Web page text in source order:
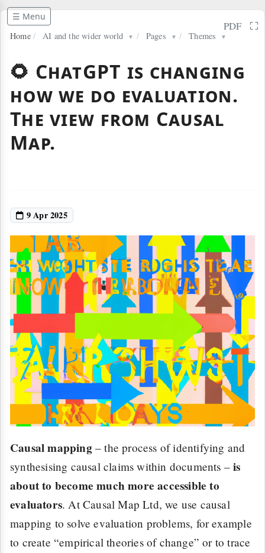
☰ Menu
Home / AI and the wider world ▼ / Pages ▼ / Themes ▼
PDF ⛶
🌻 ChatGPT is changing
how we do evaluation.
The view from Causal
Map.
9 Apr 2025
Causal mapping– the process of identifying and
synthesising causal claims within documents –is
about to become much more accessible to
evaluators. At Causal Map Ltd, we use causal
mapping to solve evaluation problems, for example
to create “empirical theories of change” or to trace